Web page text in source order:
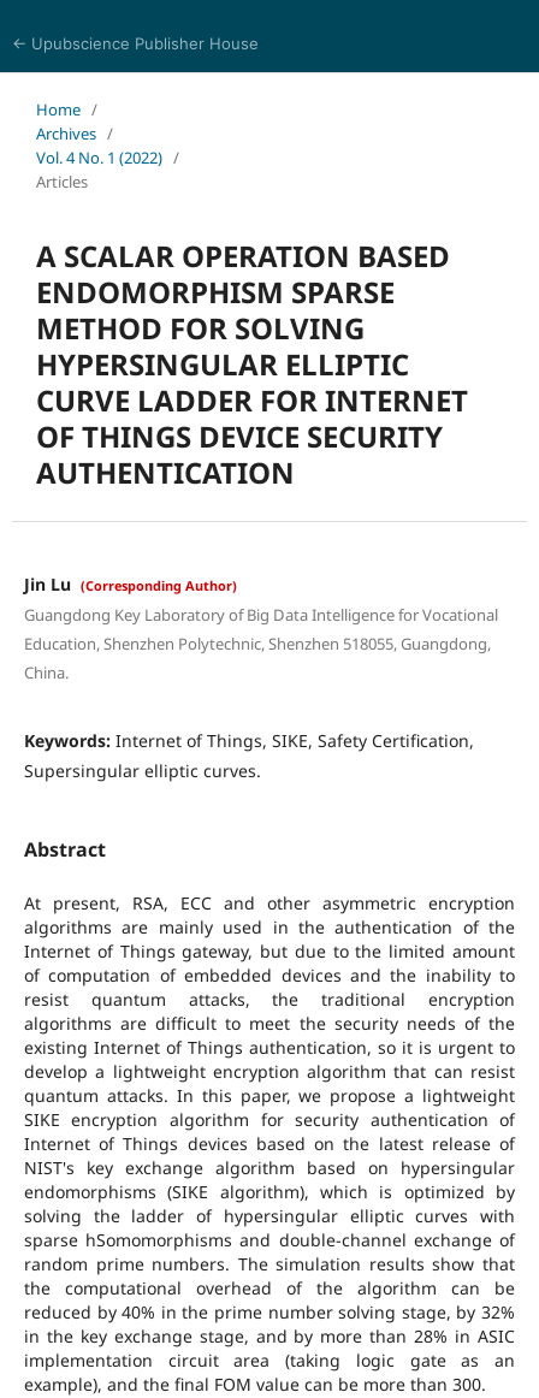
← Upubscience Publisher House
Home /
Archives /
Vol. 4 No. 1 (2022) /
Articles
A SCALAR OPERATION BASED
ENDOMORPHISM SPARSE
METHOD FOR SOLVING
HYPERSINGULAR ELLIPTIC
CURVE LADDER FOR INTERNET
OF THINGS DEVICE SECURITY
AUTHENTICATION
Jin Lu (Corresponding Author)
Guangdong Key Laboratory of Big Data Intelligence for Vocational
Education, Shenzhen Polytechnic, Shenzhen 518055, Guangdong,
China.
Keywords: Internet of Things, SIKE, Safety Certification,
Supersingular elliptic curves.
Abstract
At present, RSA, ECC and other asymmetric encryption
algorithms are mainly used in the authentication of the
Internet of Things gateway, but due to the limited amount
of computation of embedded devices and the inability to
resist quantum attacks, the traditional encryption
algorithms are difficult to meet the security needs of the
existing Internet of Things authentication, so it is urgent to
develop a lightweight encryption algorithm that can resist
quantum attacks. In this paper, we propose a lightweight
SIKE encryption algorithm for security authentication of
Internet of Things devices based on the latest release of
NIST's key exchange algorithm based on hypersingular
endomorphisms (SIKE algorithm), which is optimized by
solving the ladder of hypersingular elliptic curves with
sparse hSomomorphisms and double-channel exchange of
random prime numbers. The simulation results show that
the computational overhead of the algorithm can be
reduced by 40% in the prime number solving stage, by 32%
in the key exchange stage, and by more than 28% in ASIC
implementation circuit area (taking logic gate as an
example), and the final FOM value can be more than 300.